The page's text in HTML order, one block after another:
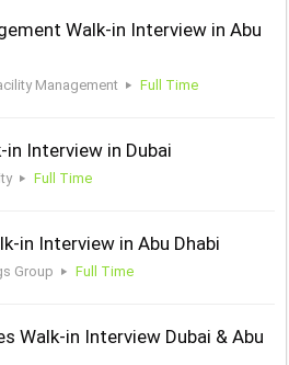
Walk-in Interview in Abu
Management Full Time
Interview in Dubai
Full Time
in Interview in Abu Dhabi
Group Full Time
Walk-in Interview Dubai & Abu